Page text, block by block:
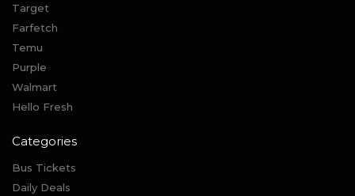
Target
Farfetch
Temu
Purple
Walmart
Hello Fresh
Categories
Bus Tickets
Daily Deals